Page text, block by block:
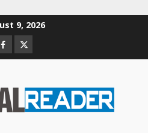
9, 2026
Facebook
Twitter